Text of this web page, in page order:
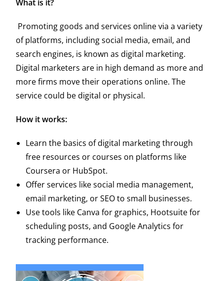
What is it?
Promoting goods and services online via a variety
of platforms, including social media, email, and
search engines, is known as digital marketing.
Digital marketers are in high demand as more and
more firms move their operations online. The
service could be digital or physical.
How it works:
Learn the basics of digital marketing through
free resources or courses on platforms like
Coursera or HubSpot.
Offer services like social media management,
email marketing, or SEO to small businesses.
Use tools like Canva for graphics, Hootsuite for
scheduling posts, and Google Analytics for
tracking performance.